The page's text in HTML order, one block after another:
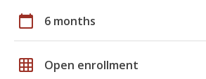
calendar_today 6 months
grid_on Open enrollment